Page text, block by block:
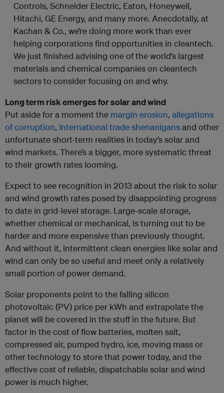
Controls, Schneider Electric, Eaton, Honeywell,
Hitachi, GE Energy, and many more. Anecdotally, at
Kachan & Co., we’re doing more work than ever
helping corporations find opportunities in cleantech.
We just finished advising one of the world’s largest
materials and chemical companies on cleantech
sectors to consider focusing on and why.
Long term risk emerges for solar and wind
Put aside for a moment the margin erosion, allegations
of corruption, international trade shenanigansand other
unfortunate short-term realities in today’s solar and
wind markets. There’s a bigger, more systematic threat
to their growth rates looming.
Expect to see recognition in 2013 about the risk to solar
and wind growth rates posed by disappointing progress
to date in grid-level storage. Large-scale storage,
whether chemical or mechanical, is turning out to be
harder and more expensive than previously thought.
And without it, intermittent clean energies like solar and
wind can only be so useful and meet only a relatively
small portion of power demand.
Solar proponents point to the falling silicon
photovoltaic (PV) price per kWh and extrapolate the
planet will be covered in the stuff in the future. But
factor in the cost of flow batteries, molten salt,
compressed air, pumped hydro, ice, moving mass or
other technology to store that power today, and the
effective cost of reliable, dispatchable solar and wind
power is much higher.